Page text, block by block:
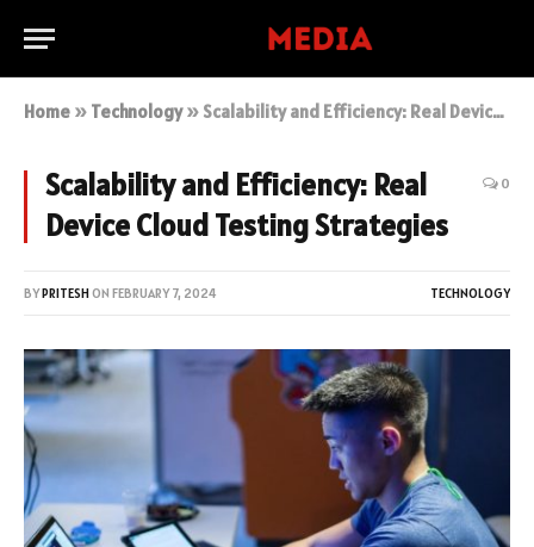
Home » Technology» Scalability and Efficiency: Real Device Cloud Testing Strategies
Scalability and Efficiency: Real
Device Cloud Testing Strategies
0
BYPRITESHON FEBRUARY 7, 2024 TECHNOLOGY